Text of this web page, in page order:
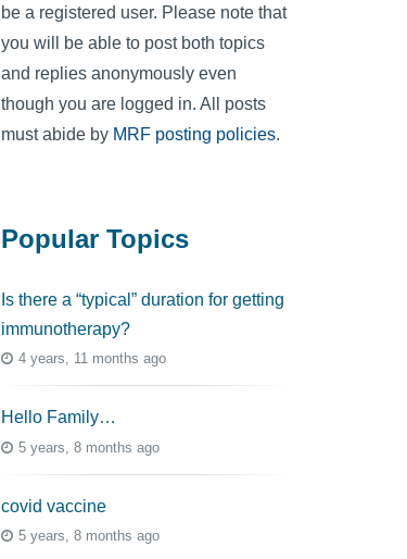
be a registered user. Please note that
you will be able to post both topics
and replies anonymously even
though you are logged in. All posts
must abide by MRF posting policies.
Popular Topics
Is there a “typical” duration for getting
immunotherapy?
4 years, 11 months ago
Hello Family…
5 years, 8 months ago
covid vaccine
5 years, 8 months ago